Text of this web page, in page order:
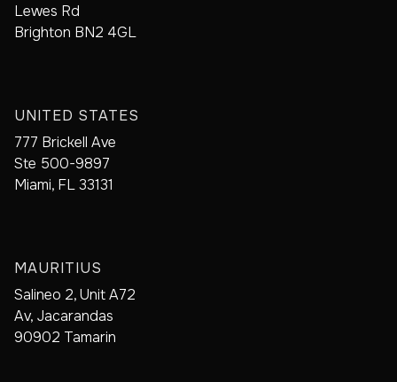
Lewes Rd
Brighton BN2 4GL
UNITED STATES
777 Brickell Ave
Ste 500-9897
Miami, FL 33131
MAURITIUS
Salineo 2, Unit A72
Av, Jacarandas
90902 Tamarin